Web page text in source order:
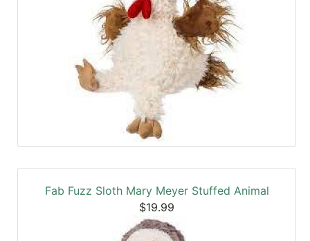
Fab Fuzz Sloth Mary Meyer Stuffed Animal
$19.99